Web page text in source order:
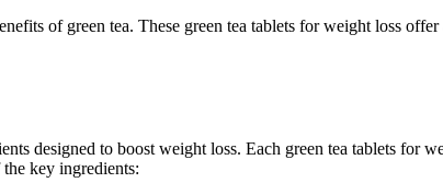
of green tea. These green tea tablets for weight loss offer
designed to boost weight loss. Each green tea tablets for
key ingredients: